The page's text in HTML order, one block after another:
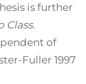
is further
Class.
of
Fuller 1997